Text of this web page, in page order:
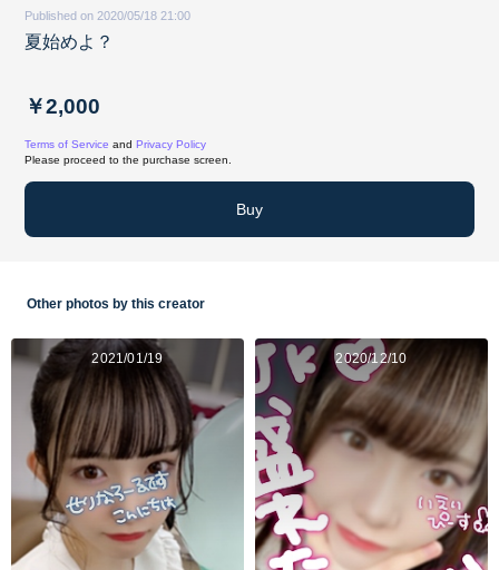
Published on 2020/05/18 21:00
夏始めよ？
￥2,000
Terms of Service and Privacy Policy
Please proceed to the purchase screen.
Buy
Other photos by this creator
2021/01/19 2020/12/10